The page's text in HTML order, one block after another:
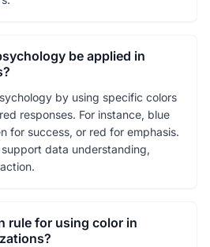
be applied in
by using specific colors
responses. For instance, blue
for success, or red for emphasis.
support data understanding,
rule for using color in